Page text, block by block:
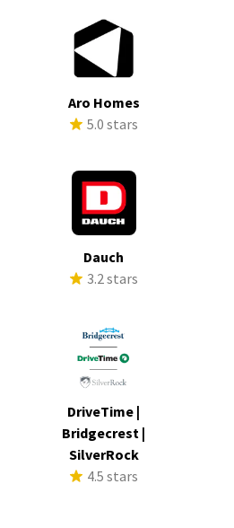
Aro Homes
5.0 stars
Dauch
3.2 stars
DriveTime |
Bridgecrest |
SilverRock
4.5 stars